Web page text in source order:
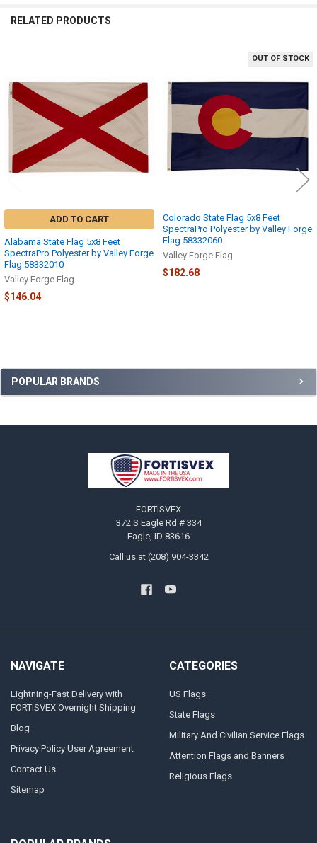
Sidebar
POPULAR BRANDS
RELATED PRODUCTS
Products
ADD TO CART
Alabama State Flag 5x8 Feet
SpectraPro Polyester by Valley Forge
Flag 58332010
Valley Forge Flag
$146.04
OUT OF STOCK
Colorado State Flag 5x8 Feet
SpectraPro Polyester by Valley Forge
Flag 58332060
Valley Forge Flag
$182.68
FORTISVEX
372 S Eagle Rd # 334
Eagle, ID 83616
Call us at (208) 904-3342
NAVIGATE
Lightning-Fast Delivery with
FORTISVEX Overnight Shipping
Blog
Privacy Policy User Agreement
Contact Us
Sitemap
CATEGORIES
US Flags
State Flags
Military And Civilian Service Flags
Attention Flags and Banners
Religious Flags